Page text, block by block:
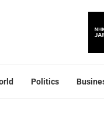
Politics